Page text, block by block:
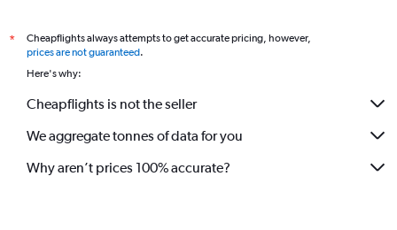
*
Cheapflights always attempts to get accurate pricing, however,
prices are not guaranteed.
Here's why:
Cheapflights is not the seller
We aggregate tonnes of data for you
Why aren’t prices 100% accurate?